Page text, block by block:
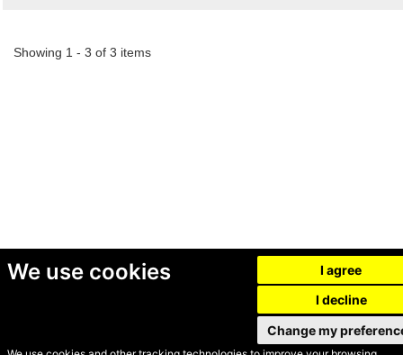
We use cookies
I agree
I decline
Change my
Showing 1 - 3 of 3 items